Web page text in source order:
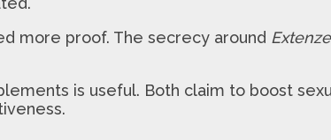
more proof. The secrecy around
is useful. Both claim to boost